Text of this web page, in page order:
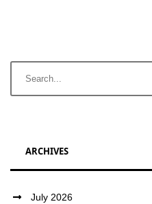
ARCHIVES
July 2026